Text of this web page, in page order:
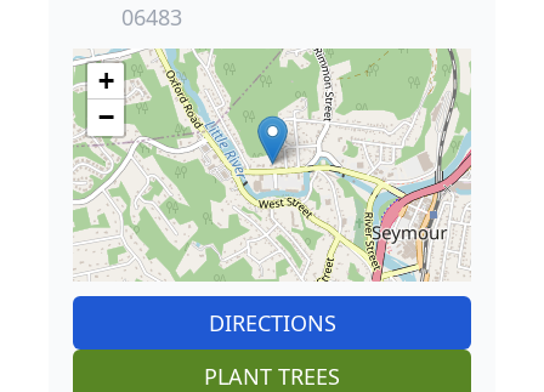
06483
+
−
DIRECTIONS
PLANT TREES